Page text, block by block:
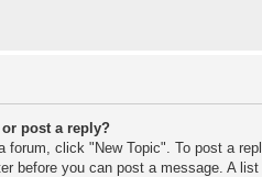
post a reply?
forum, click "New Topic". To post a
before you can post a message. A